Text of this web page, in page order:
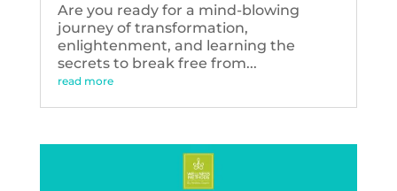
Are you ready for a mind-blowing
journey of transformation,
enlightenment, and learning the
secrets to break free from...
read more